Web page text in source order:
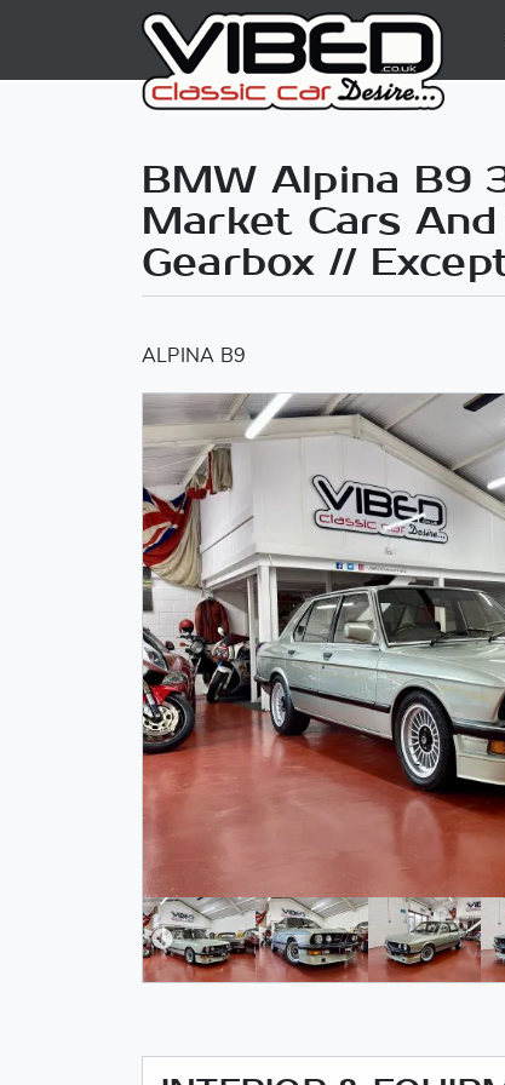
BMW Alpina B9
Market Cars
Gearbox //
ALPINA B9